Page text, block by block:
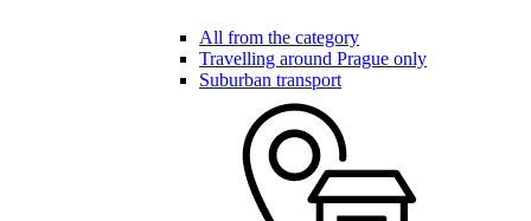
All from the category
Travelling around Prague only
Suburban transport